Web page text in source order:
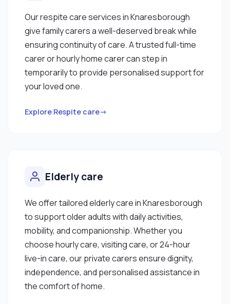
Our respite care services in Knaresborough
give family carers a well-deserved break while
ensuring continuity of care. A trusted full-time
carer or hourly home carer can step in
temporarily to provide personalised support for
your loved one.
Explore Respite care→
Elderly care
We offer tailored elderly care in Knaresborough
to support older adults with daily activities,
mobility, and companionship. Whether you
choose hourly care, visiting care, or 24-hour
live-in care, our private carers ensure dignity,
independence, and personalised assistance in
the comfort of home.